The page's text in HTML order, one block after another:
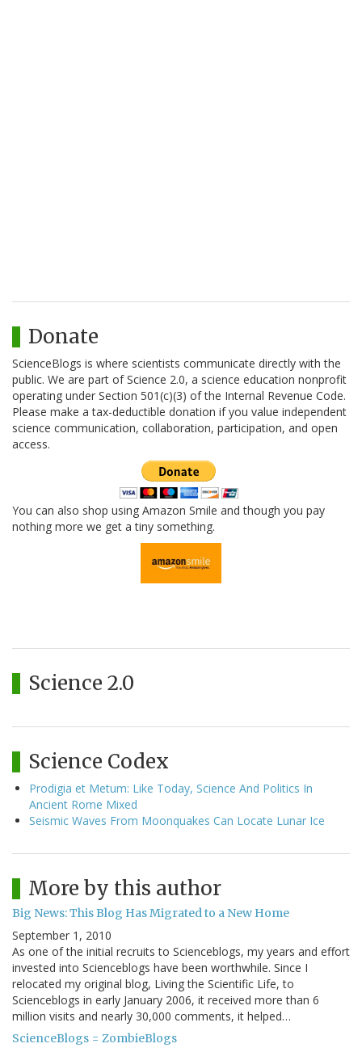
Donate
ScienceBlogs is where scientists communicate directly with the
public. We are part of Science 2.0, a science education nonprofit
operating under Section 501(c)(3) of the Internal Revenue Code.
Please make a tax-deductible donation if you value independent
science communication, collaboration, participation, and open
access.
You can also shop using Amazon Smile and though you pay
nothing more we get a tiny something.
Science 2.0
Science Codex
Prodigia et Metum: Like Today, Science And Politics In
Ancient Rome Mixed
Seismic Waves From Moonquakes Can Locate Lunar Ice
More by this author
Big News: This Blog Has Migrated to a New Home
September 1, 2010
As one of the initial recruits to Scienceblogs, my years and effort
invested into Scienceblogs have been worthwhile. Since I
relocated my original blog, Living the Scientific Life, to
Scienceblogs in early January 2006, it received more than 6
million visits and nearly 30,000 comments, it helped…
ScienceBlogs = ZombieBlogs